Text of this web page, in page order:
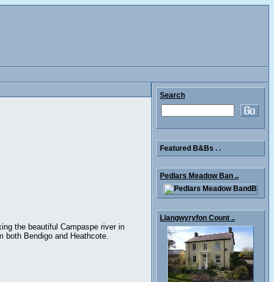
the beautiful Campaspe river in
both Bendigo and Heathcote.
Search
Featured B&Bs . .
Pedlars Meadow Ban ..
Llangwyryfon Count ..